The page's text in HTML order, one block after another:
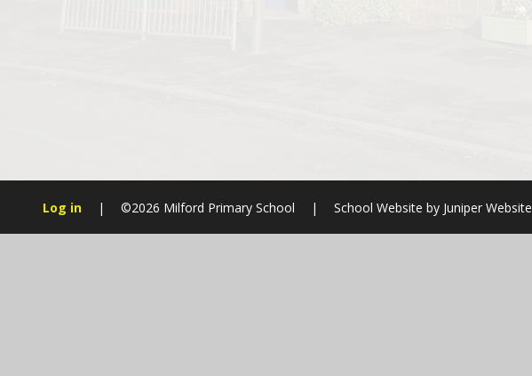
Log in | ©2026 Milford Primary School | School Website by Juniper